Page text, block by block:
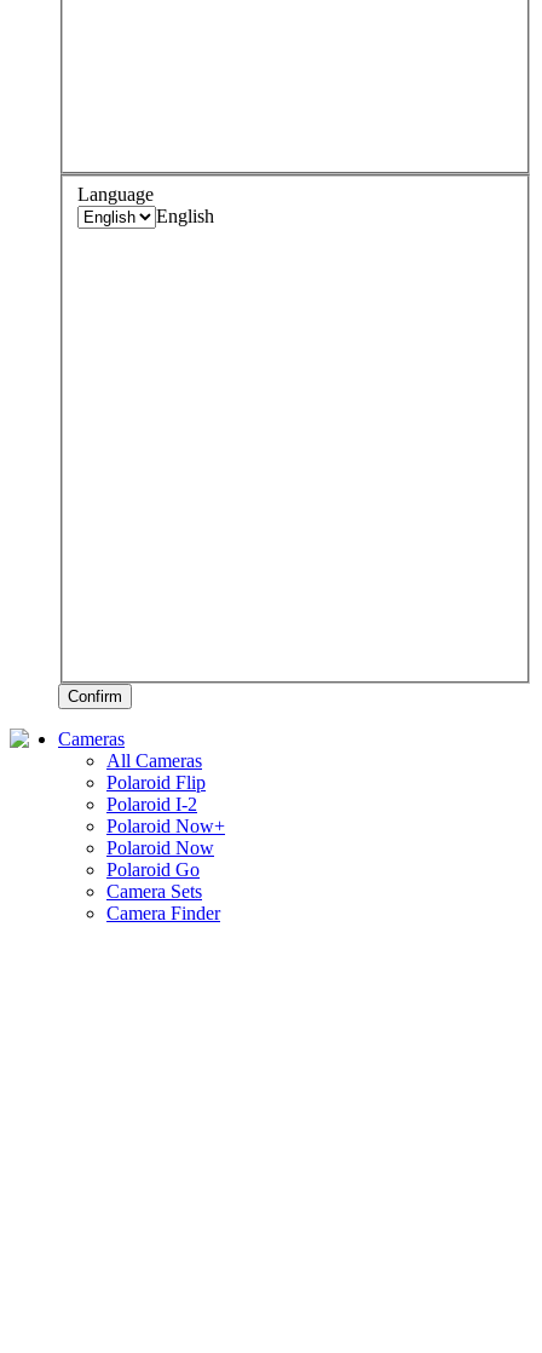
Language
English
Confirm
Cameras
All Cameras
Polaroid Flip
Polaroid I-2
Polaroid Now+
Polaroid Now
Polaroid Go
Camera Sets
Camera Finder